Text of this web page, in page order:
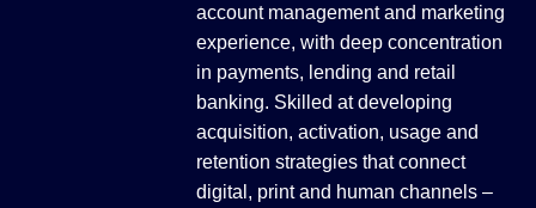
account management and marketing
experience, with deep concentration
in payments, lending and retail
banking. Skilled at developing
acquisition, activation, usage and
retention strategies that connect
digital, print and human channels –